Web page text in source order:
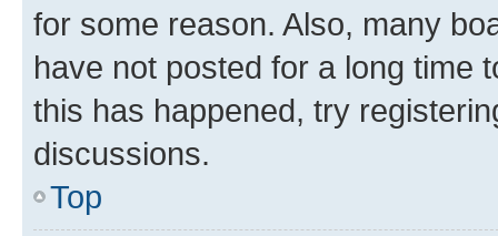
for some reason. Also, many
have not posted for a long time
this has happened, try
discussions.
Top